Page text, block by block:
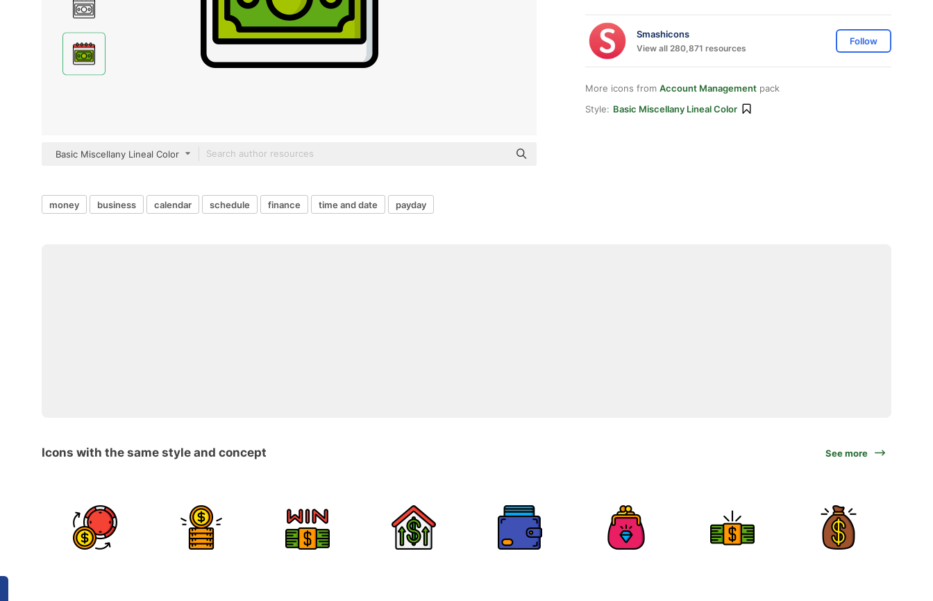
Basic Miscellany Lineal Color
Smashicons
View all 280,871 resources
Follow
More icons from Account Management pack
Style: Basic Miscellany Lineal Color
money business calendar schedule finance time and date payday
Icons with the same style and concept See more